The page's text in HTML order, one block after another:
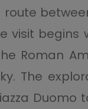
route
visit
Roman
The
Duomo